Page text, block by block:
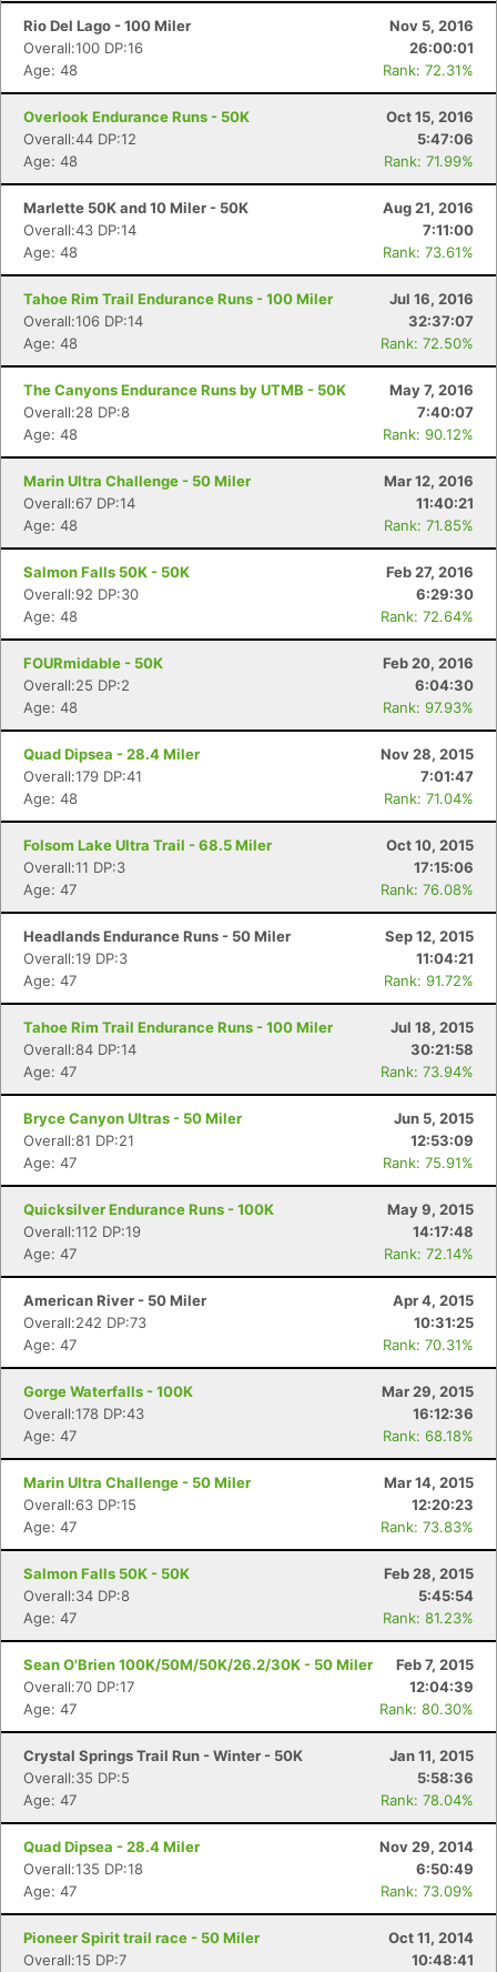
Rio Del Lago - 100 Miler
Nov 5, 2016
Overall:100 DP:16
26:00:01
Age: 48
Rank: 72.31%
Overlook Endurance Runs - 50K
Oct 15, 2016
Overall:44 DP:12
5:47:06
Age: 48
Rank: 71.99%
Marlette 50K and 10 Miler - 50K
Aug 21, 2016
Overall:43 DP:14
7:11:00
Age: 48
Rank: 73.61%
Tahoe Rim Trail Endurance Runs - 100 Miler
Jul 16, 2016
Overall:106 DP:14
32:37:07
Age: 48
Rank: 72.50%
The Canyons Endurance Runs by UTMB - 50K
May 7, 2016
Overall:28 DP:8
7:40:07
Age: 48
Rank: 90.12%
Marin Ultra Challenge - 50 Miler
Mar 12, 2016
Overall:67 DP:14
11:40:21
Age: 48
Rank: 71.85%
Salmon Falls 50K - 50K
Feb 27, 2016
Overall:92 DP:30
6:29:30
Age: 48
Rank: 72.64%
FOURmidable - 50K
Feb 20, 2016
Overall:25 DP:2
6:04:30
Age: 48
Rank: 97.93%
Quad Dipsea - 28.4 Miler
Nov 28, 2015
Overall:179 DP:41
7:01:47
Age: 48
Rank: 71.04%
Folsom Lake Ultra Trail - 68.5 Miler
Oct 10, 2015
Overall:11 DP:3
17:15:06
Age: 47
Rank: 76.08%
Headlands Endurance Runs - 50 Miler
Sep 12, 2015
Overall:19 DP:3
11:04:21
Age: 47
Rank: 91.72%
Tahoe Rim Trail Endurance Runs - 100 Miler
Jul 18, 2015
Overall:84 DP:14
30:21:58
Age: 47
Rank: 73.94%
Bryce Canyon Ultras - 50 Miler
Jun 5, 2015
Overall:81 DP:21
12:53:09
Age: 47
Rank: 75.91%
Quicksilver Endurance Runs - 100K
May 9, 2015
Overall:112 DP:19
14:17:48
Age: 47
Rank: 72.14%
American River - 50 Miler
Apr 4, 2015
Overall:242 DP:73
10:31:25
Age: 47
Rank: 70.31%
Gorge Waterfalls - 100K
Mar 29, 2015
Overall:178 DP:43
16:12:36
Age: 47
Rank: 68.18%
Marin Ultra Challenge - 50 Miler
Mar 14, 2015
Overall:63 DP:15
12:20:23
Age: 47
Rank: 73.83%
Salmon Falls 50K - 50K
Feb 28, 2015
Overall:34 DP:8
5:45:54
Age: 47
Rank: 81.23%
Sean O'Brien 100K/50M/50K/26.2/30K - 50 Miler
Feb 7, 2015
Overall:70 DP:17
12:04:39
Age: 47
Rank: 80.30%
Crystal Springs Trail Run - Winter - 50K
Jan 11, 2015
Overall:35 DP:5
5:58:36
Age: 47
Rank: 78.04%
Quad Dipsea - 28.4 Miler
Nov 29, 2014
Overall:135 DP:18
6:50:49
Age: 47
Rank: 73.09%
Pioneer Spirit trail race - 50 Miler
Oct 11, 2014
Overall:15 DP:7
10:48:41